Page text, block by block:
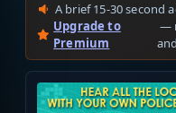
A brief 15-30 second
Upgrade to
Premium
—